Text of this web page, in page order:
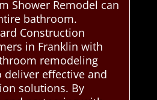
Shower Remodel can
bathroom.
Construction
in Franklin with
remodeling
effective and
solutions. By